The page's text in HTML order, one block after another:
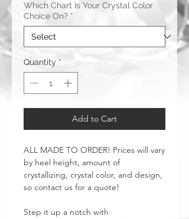
Which Chart Is Your Crystal Color
Choice On? *
Quantity *
Add to Cart
ALL MADE TO ORDER! Prices will vary
by heel height, amount of
crystallizing, crystal color, and design,
so contact us for a quote!
Step it up a notch with